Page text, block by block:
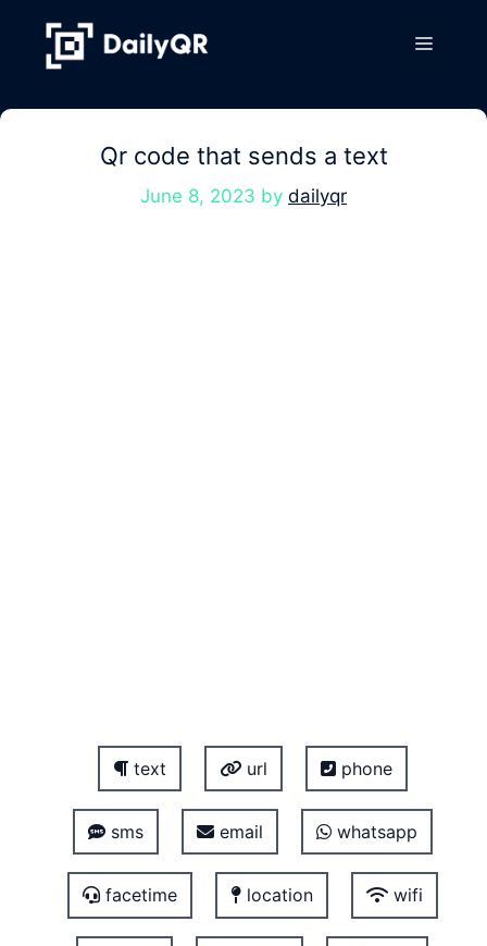
content
Menu
Qr code that sends a text
June 8, 2023 by dailyqr
text url phone
sms email whatsapp
facetime location wifi